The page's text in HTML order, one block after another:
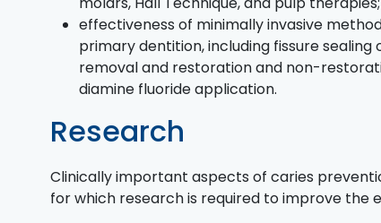
effectiveness of minimally invasive
primary dentition, including fissure sealing
removal and restoration and non-
diamine fluoride application.
Research
Clinically important aspects of caries
for which research is required to improve the